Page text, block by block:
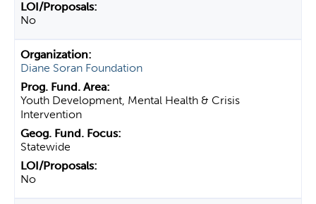
No
Diane Soran Foundation
Youth Development, Mental Health & Crisis
Intervention
Statewide
No